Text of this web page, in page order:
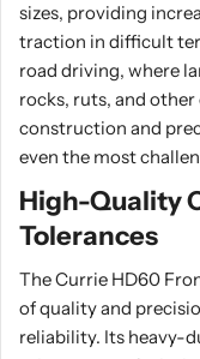
sizes, providing
traction in difficult
road driving, where
rocks, ruts, and
construction and
even the most
High-Quality
Tolerances
The Currie HD60
of quality and
reliability. Its heavy-